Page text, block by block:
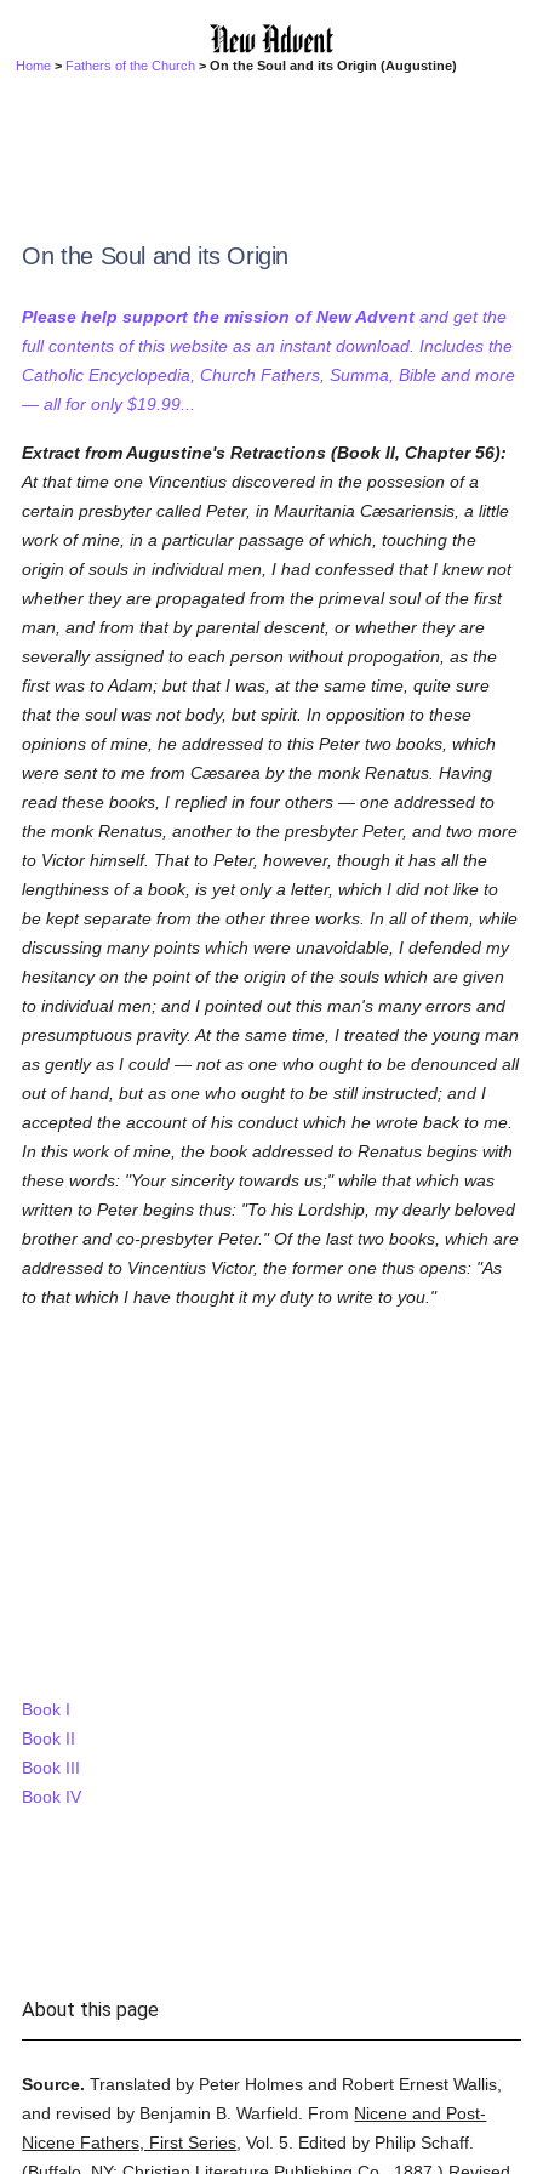
Home > Fathers of the Church > On the Soul and its Origin (Augustine)
On the Soul and its Origin
Please help support the mission of New Advent and get the
full contents of this website as an instant download. Includes the
Catholic Encyclopedia, Church Fathers, Summa, Bible and more
— all for only $19.99...
Extract from Augustine's Retractions (Book II, Chapter 56):
At that time one Vincentius discovered in the possesion of a
certain presbyter called Peter, in Mauritania Cæsariensis, a little
work of mine, in a particular passage of which, touching the
origin of souls in individual men, I had confessed that I knew not
whether they are propagated from the primeval soul of the first
man, and from that by parental descent, or whether they are
severally assigned to each person without propogation, as the
first was to Adam; but that I was, at the same time, quite sure
that the soul was not body, but spirit. In opposition to these
opinions of mine, he addressed to this Peter two books, which
were sent to me from Cæsarea by the monk Renatus. Having
read these books, I replied in four others — one addressed to
the monk Renatus, another to the presbyter Peter, and two more
to Victor himself. That to Peter, however, though it has all the
lengthiness of a book, is yet only a letter, which I did not like to
be kept separate from the other three works. In all of them, while
discussing many points which were unavoidable, I defended my
hesitancy on the point of the origin of the souls which are given
to individual men; and I pointed out this man's many errors and
presumptuous pravity. At the same time, I treated the young man
as gently as I could — not as one who ought to be denounced all
out of hand, but as one who ought to be still instructed; and I
accepted the account of his conduct which he wrote back to me.
In this work of mine, the book addressed to Renatus begins with
these words: "Your sincerity towards us;" while that which was
written to Peter begins thus: "To his Lordship, my dearly beloved
brother and co-presbyter Peter." Of the last two books, which are
addressed to Vincentius Victor, the former one thus opens: "As
to that which I have thought it my duty to write to you."
Book I
Book II
Book III
Book IV
About this page
Source. Translated by Peter Holmes and Robert Ernest Wallis,
and revised by Benjamin B. Warfield.
From Nicene and Post-
Nicene Fathers, First Series ,Vol. 5. Edited by Philip Schaff.